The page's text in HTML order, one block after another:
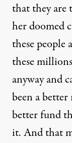
that they are
her doomed
these people
these
anyway and
been a
better fund
it. And that